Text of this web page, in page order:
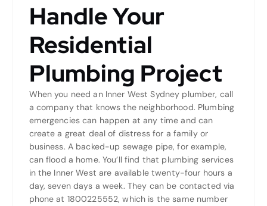
Handle Your
Residential
Plumbing Project
When you need an Inner West Sydney plumber, call
a company that knows the neighborhood. Plumbing
emergencies can happen at any time and can
create a great deal of distress for a family or
business. A backed-up sewage pipe, for example,
can flood a home. You’ll find that plumbing services
in the Inner West are available twenty-four hours a
day, seven days a week. They can be contacted via
phone at 1800225552, which is the same number